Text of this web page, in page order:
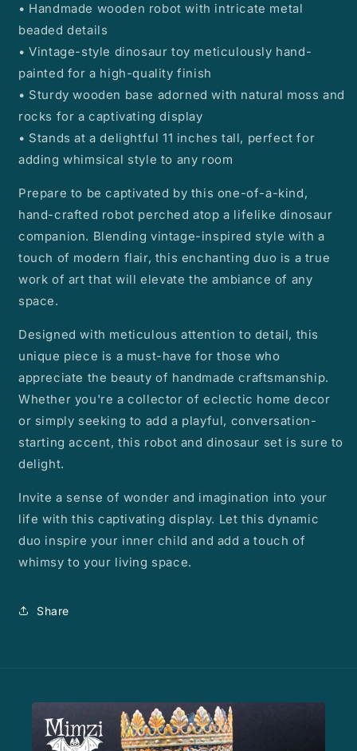
• Handmade wooden robot with intricate metal
beaded details
• Vintage-style dinosaur toy meticulously hand-
painted for a high-quality finish
• Sturdy wooden base adorned with natural moss and
rocks for a captivating display
• Stands at a delightful 11 inches tall, perfect for
adding whimsical style to any room
Prepare to be captivated by this one-of-a-kind,
hand-crafted robot perched atop a lifelike dinosaur
companion. Blending vintage-inspired style with a
touch of modern flair, this enchanting duo is a true
work of art that will elevate the ambiance of any
space.
Designed with meticulous attention to detail, this
unique piece is a must-have for those who
appreciate the beauty of handmade craftsmanship.
Whether you're a collector of eclectic home decor
or simply seeking to add a playful, conversation-
starting accent, this robot and dinosaur set is sure to
delight.
Invite a sense of wonder and imagination into your
life with this captivating display. Let this dynamic
duo inspire your inner child and add a touch of
whimsy to your living space.
Share